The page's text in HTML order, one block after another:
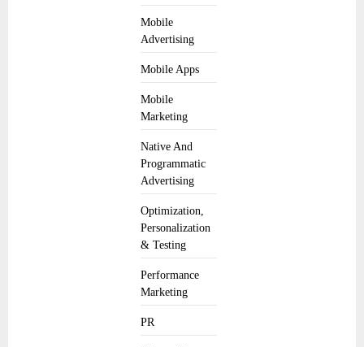
Mobile
Advertising
Mobile Apps
Mobile
Marketing
Native And
Programmatic
Advertising
Optimization,
Personalization
& Testing
Performance
Marketing
PR